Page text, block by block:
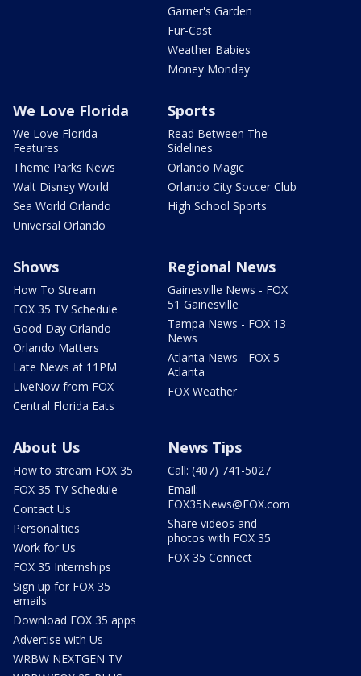
Garner's Garden
Fur-Cast
Weather Babies
Money Monday
We Love Florida
We Love Florida
Features
Theme Parks News
Walt Disney World
Sea World Orlando
Universal Orlando
Sports
Read Between The
Sidelines
Orlando Magic
Orlando City Soccer Club
High School Sports
Shows
How To Stream
FOX 35 TV Schedule
Good Day Orlando
Orlando Matters
Late News at 11PM
LIveNow from FOX
Central Florida Eats
Regional News
Gainesville News - FOX
51 Gainesville
Tampa News - FOX 13
News
Atlanta News - FOX 5
Atlanta
FOX Weather
About Us
How to stream FOX 35
FOX 35 TV Schedule
Contact Us
Personalities
Work for Us
FOX 35 Internships
Sign up for FOX 35
emails
Download FOX 35 apps
Advertise with Us
WRBW NEXTGEN TV
News Tips
Call: (407) 741-5027
Email:
FOX35News@FOX.com
Share videos and
photos with FOX 35
FOX 35 Connect